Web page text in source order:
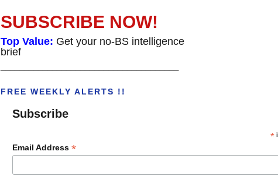
SUBSCRIBE NOW!
Top Value: Get your no-BS intelligence
brief
FREE WEEKLY ALERTS !!
Subscribe
*
Email Address *